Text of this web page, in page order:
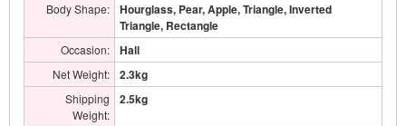
Body Shape:
Hourglass, Pear, Apple, Triangle, Inverted
Triangle, Rectangle
Occasion: Hall
Net Weight: 2.3kg
Shipping
Weight:
2.5kg